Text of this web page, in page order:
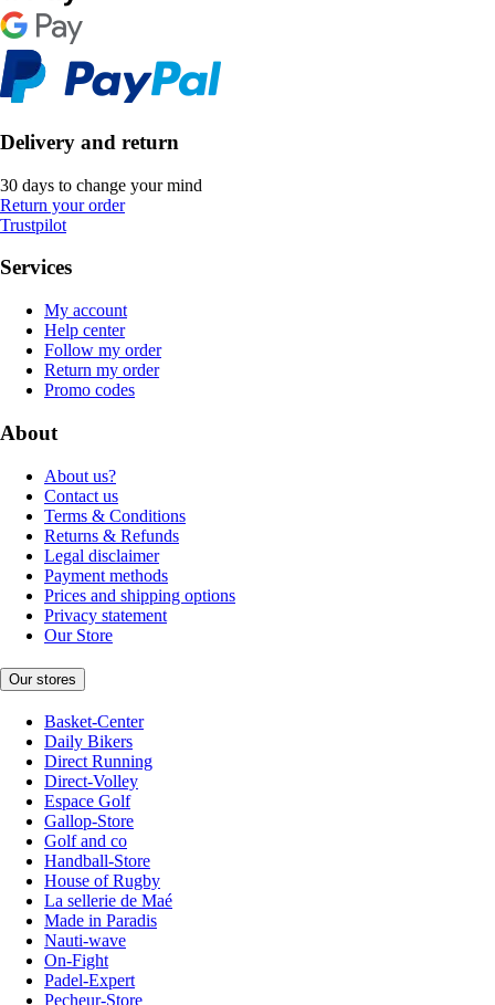
Delivery and return
30 days to change your mind
Return your order
Trustpilot
Services
My account
Help center
Follow my order
Return my order
Promo codes
About
About us?
Contact us
Terms & Conditions
Returns & Refunds
Legal disclaimer
Payment methods
Prices and shipping options
Privacy statement
Our Store
Our stores
Basket-Center
Daily Bikers
Direct Running
Direct-Volley
Espace Golf
Gallop-Store
Golf and co
Handball-Store
House of Rugby
La sellerie de Maé
Made in Paradis
Nauti-wave
On-Fight
Padel-Expert
Pecheur-Store